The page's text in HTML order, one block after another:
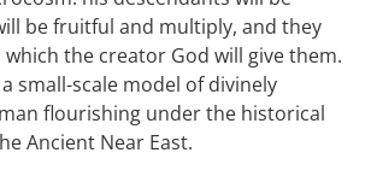
be fruitful and multiply, and they
the creator God will give them.
small-scale model of divinely
flourishing under the historical
Ancient Near East.